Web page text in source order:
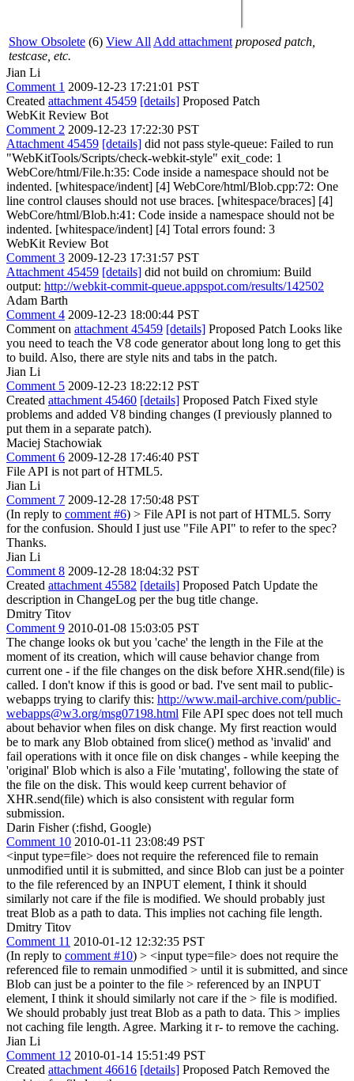
Show Obsolete (6) View All Add attachment proposed patch,
testcase, etc.
Jian Li
Comment 1 2009-12-23 17:21:01 PST
Created attachment 45459 [details] Proposed Patch
WebKit Review Bot
Comment 2 2009-12-23 17:22:30 PST
Attachment 45459 [details] did not pass style-queue: Failed to run
"WebKitTools/Scripts/check-webkit-style" exit_code: 1
WebCore/html/File.h:35: Code inside a namespace should not be
indented. [whitespace/indent] [4] WebCore/html/Blob.cpp:72: One
line control clauses should not use braces. [whitespace/braces] [4]
WebCore/html/Blob.h:41: Code inside a namespace should not be
indented. [whitespace/indent] [4] Total errors found: 3
WebKit Review Bot
Comment 3 2009-12-23 17:31:57 PST
Attachment 45459 [details] did not build on chromium: Build
output: http://webkit-commit-queue.appspot.com/results/142502
Adam Barth
Comment 4 2009-12-23 18:00:44 PST
Comment on attachment 45459 [details] Proposed Patch Looks like
you need to teach the V8 code generator about long long to get this
to build. Also, there are style nits and tabs in the patch.
Jian Li
Comment 5 2009-12-23 18:22:12 PST
Created attachment 45460 [details] Proposed Patch Fixed style
problems and added V8 binding changes (I previously planned to
put them in a separate patch).
Maciej Stachowiak
Comment 6 2009-12-28 17:46:40 PST
File API is not part of HTML5.
Jian Li
Comment 7 2009-12-28 17:50:48 PST
(In reply to comment #6) > File API is not part of HTML5. Sorry
for the confusion. Should I just use "File API" to refer to the spec?
Thanks.
Jian Li
Comment 8 2009-12-28 18:04:32 PST
Created attachment 45582 [details] Proposed Patch Update the
description in ChangeLog per the bug title change.
Dmitry Titov
Comment 9 2010-01-08 15:03:05 PST
The change looks ok but you 'cache' the length in the File at the
moment of its creation, which will cause behavior change from
current one - if the file changes on the disk before XHR.send(file) is
called. I don't know if this is good or bad. I've sent mail to public-
webapps trying to clarify this: http://www.mail-archive.com/public-
webapps@w3.org/msg07198.html File API spec does not tell much
about behavior when files on disk change. My first reaction would
be to mark any Blob obtained from slice() method as 'invalid' and
fail operations with it once file on disk changes - while keeping the
'original' Blob which is also a File 'mutating', following the state of
the file on the disk. This would keep current behavior of
XHR.send(file) which is also consistent with regular form
submission.
Darin Fisher (:fishd, Google)
Comment 10 2010-01-11 23:08:49 PST
<input type=file> does not require the referenced file to remain
unmodified until it is submitted, and since Blob can just be a pointer
to the file referenced by an INPUT element, I think it should
similarly not care if the file is modified. We should probably just
treat Blob as a path to data. This implies not caching file length.
Dmitry Titov
Comment 11 2010-01-12 12:32:35 PST
(In reply to comment #10) > <input type=file> does not require the
referenced file to remain unmodified > until it is submitted, and since
Blob can just be a pointer to the file > referenced by an INPUT
element, I think it should similarly not care if the > file is modified.
We should probably just treat Blob as a path to data. This > implies
not caching file length. Agree. Marking it r- to remove the caching.
Jian Li
Comment 12 2010-01-14 15:51:49 PST
Created attachment 46616 [details] Proposed Patch Removed the